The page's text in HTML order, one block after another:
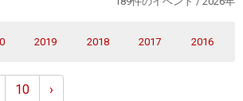
2019 2018 2017 2016
10 ›